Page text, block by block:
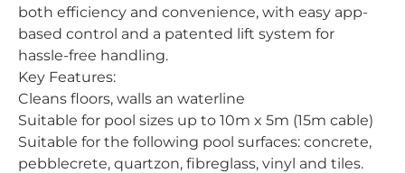
both efficiency and convenience, with easy app-
based control and a patented lift system for
hassle-free handling.
Key Features:
Cleans floors, walls an waterline
Suitable for pool sizes up to 10m x 5m (15m cable)
Suitable for the following pool surfaces: concrete,
pebblecrete, quartzon, fibreglass, vinyl and tiles.